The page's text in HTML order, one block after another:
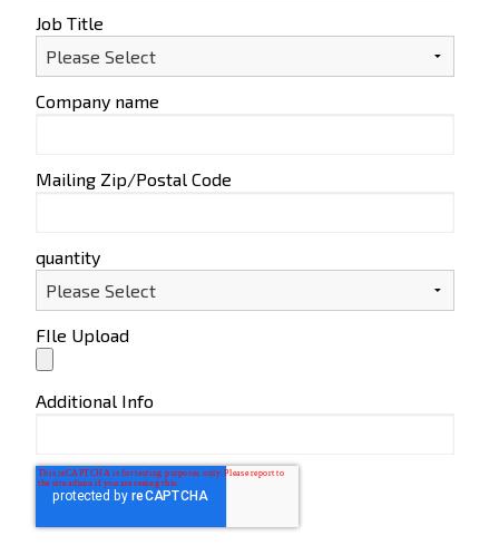
Job Title
Company name
Mailing Zip/Postal Code
quantity
FIle Upload
Additional Info